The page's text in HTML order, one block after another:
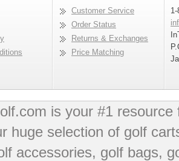
Customer Service
Order Status
Returns & Exchanges
Price Matching
is your #1
huge selection of golf
accessories, golf bags,